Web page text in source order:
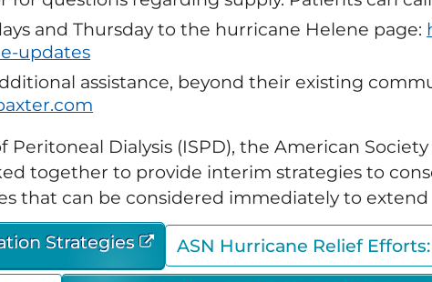
(KCVC)
Safety (NTDS)
Transforming Dialysis
Access Together (TDAT)
Resources
Emergency Preparedness and
Glomerular Diseases Collaborative
Home Dialysis Project (HDP)
Resources
Kidney Community Vaccination
Collaborative (KCVC) Resources
Diagnostic
Emergency
Glomerular
Humanitarian
Learning
Nephrologists
(NTDS)
and Thursday to the hurricane Helene page:
updates
assistance, beyond their existing
Dialysis (ISPD), the American
together to provide interim strategies to
that can be considered immediately to extend
Strategies ASN Hurricane Relief